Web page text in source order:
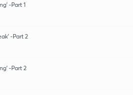
-Part 1
-Part 2
-Part 2